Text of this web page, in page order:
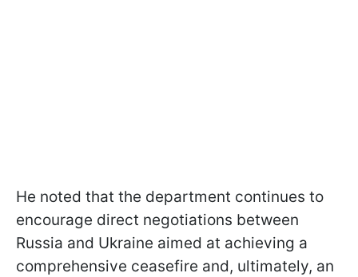
He noted that the department continues to
encourage direct negotiations between
Russia and Ukraine aimed at achieving a
comprehensive ceasefire and, ultimately, an